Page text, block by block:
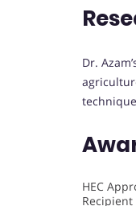
Dr.
HEC
Recipient